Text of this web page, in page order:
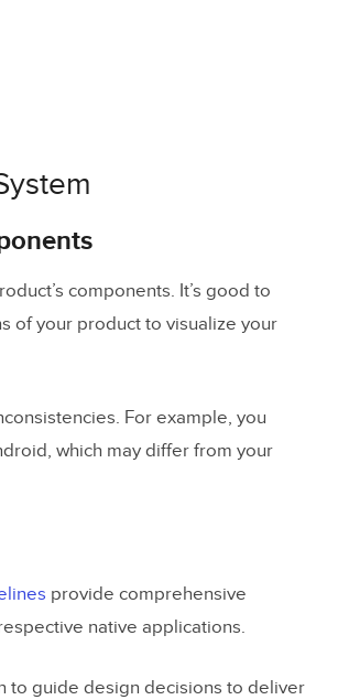
components. It’s good to
of your product to visualize your
For example, you
which may differ from your
provide comprehensive
native applications.
to guide design decisions to deliver